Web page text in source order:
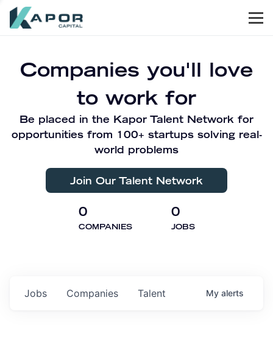
Companies you'll love
to work for
Be placed in the Kapor Talent Network for
opportunities from 100+ startups solving real-
world problems
Join Our Talent Network
0
COMPANIES
0
JOBS
Jobs Companies Talent My alerts